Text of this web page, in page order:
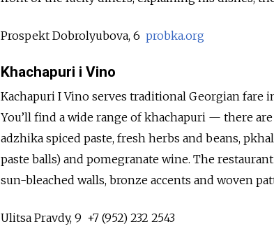
Prospekt Dobrolyubova, 6 probka.org
Khachapuri i Vino
Kachapuri I Vino serves traditional Georgian fare
You’ll find a wide range of khachapuri — there
adzhika spiced paste, fresh herbs and beans,
paste balls) and pomegranate wine. The
sun-bleached walls, bronze accents and woven
Ulitsa Pravdy, 9 +7 (952) 232 2543